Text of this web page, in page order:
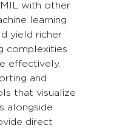
with other
learning
yield richer
complexities
effectively.
and
that visualize
alongside
direct